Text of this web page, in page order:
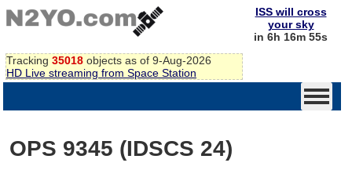
Tracking 35018 objects as of 9-Aug-2026
HD Live streaming from Space Station
ISS will cross
your sky
in 6h 16m 54s
OPS 9345 (IDSCS 24)